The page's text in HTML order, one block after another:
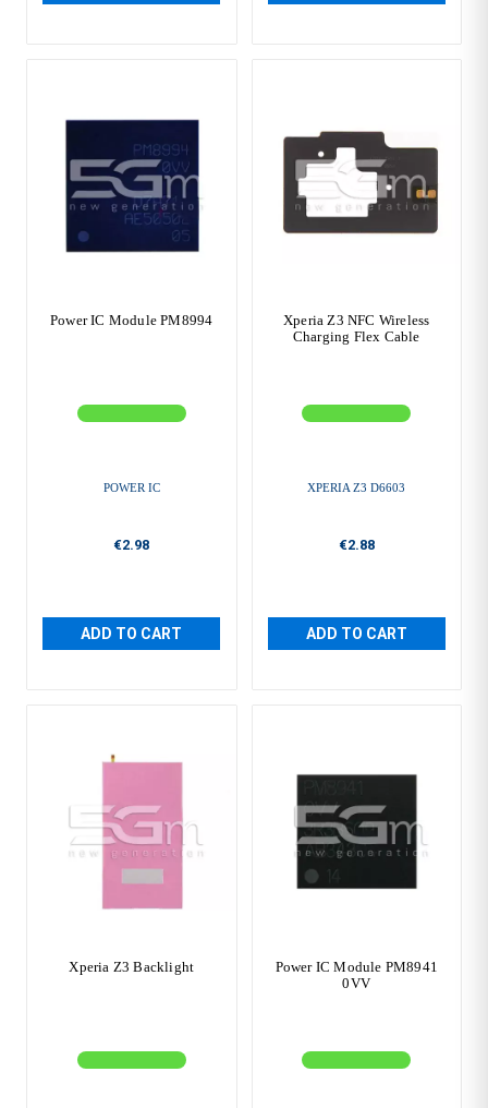
Power IC Module PM8994
POWER IC
€2.98
ADD TO CART
Xperia Z3 NFC Wireless
Charging Flex Cable
XPERIA Z3 D6603
€2.88
ADD TO CART
Xperia Z3 Backlight
Power IC Module PM8941
0VV